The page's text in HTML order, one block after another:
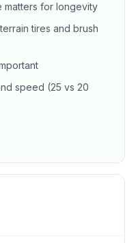
matters for longevity
tires and brush
speed (25 vs 20